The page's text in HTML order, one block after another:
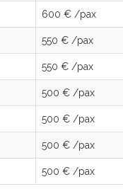
600 € /pax
550 € /pax
550 € /pax
500 € /pax
500 € /pax
500 € /pax
500 € /pax